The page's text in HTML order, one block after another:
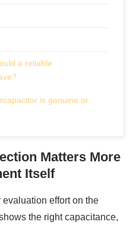
a reliable
is genuine or
wholesale?
from a supercapacitor
Matters More
Itself
evaluation effort on the
the right capacitance,